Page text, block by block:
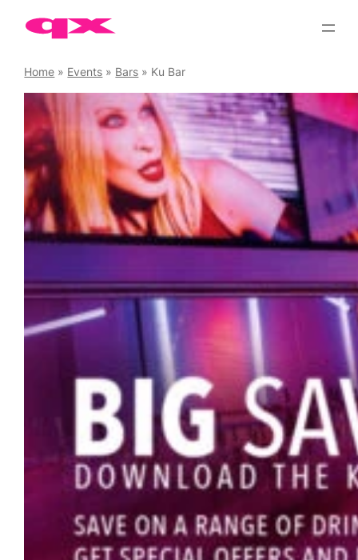
Home » Events » Bars » Ku Bar